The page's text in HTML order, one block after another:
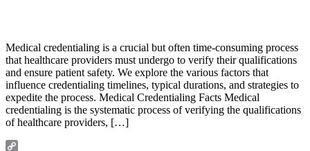
Medical credentialing is a crucial but often time-consuming process
that healthcare providers must undergo to verify their qualifications
and ensure patient safety. We explore the various factors that
influence credentialing timelines, typical durations, and strategies to
expedite the process. Medical Credentialing Facts Medical
credentialing is the systematic process of verifying the qualifications
of healthcare providers, […]